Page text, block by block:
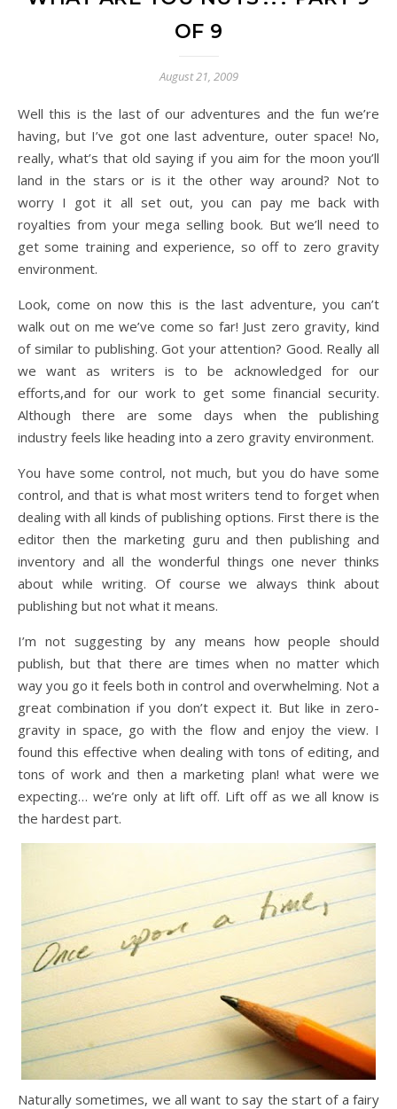
OF 9
August 21, 2009
Well this is the last of our adventures and the fun we’re
having, but I’ve got one last adventure, outer space! No,
really, what’s that old saying if you aim for the moon you’ll
land in the stars or is it the other way around? Not to
worry I got it all set out, you can pay me back with
royalties from your mega selling book. But we’ll need to
get some training and experience, so off to zero gravity
environment.
Look, come on now this is the last adventure, you can’t
walk out on me we’ve come so far! Just zero gravity, kind
of similar to publishing. Got your attention? Good. Really all
we want as writers is to be acknowledged for our
efforts,and for our work to get some financial security.
Although there are some days when the publishing
industry feels like heading into a zero gravity environment.
You have some control, not much, but you do have some
control, and that is what most writers tend to forget when
dealing with all kinds of publishing options. First there is the
editor then the marketing guru and then publishing and
inventory and all the wonderful things one never thinks
about while writing. Of course we always think about
publishing but not what it means.
I’m not suggesting by any means how people should
publish, but that there are times when no matter which
way you go it feels both in control and overwhelming. Not a
great combination if you don’t expect it. But like in zero-
gravity in space, go with the flow and enjoy the view. I
found this effective when dealing with tons of editing, and
tons of work and then a marketing plan! what were we
expecting… we’re only at lift off. Lift off as we all know is
the hardest part.
Naturally sometimes, we all want to say the start of a fairy